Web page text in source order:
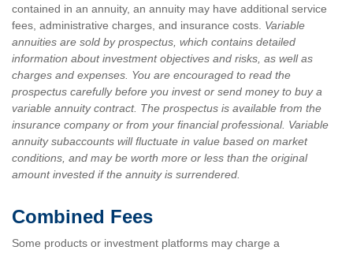
contained in an annuity, an annuity may have additional service
fees, administrative charges, and insurance costs. Variable
annuities are sold by prospectus, which contains detailed
information about investment objectives and risks, as well as
charges and expenses. You are encouraged to read the
prospectus carefully before you invest or send money to buy a
variable annuity contract. The prospectus is available from the
insurance company or from your financial professional. Variable
annuity subaccounts will fluctuate in value based on market
conditions, and may be worth more or less than the original
amount invested if the annuity is surrendered.
Combined Fees
Some products or investment platforms may charge a